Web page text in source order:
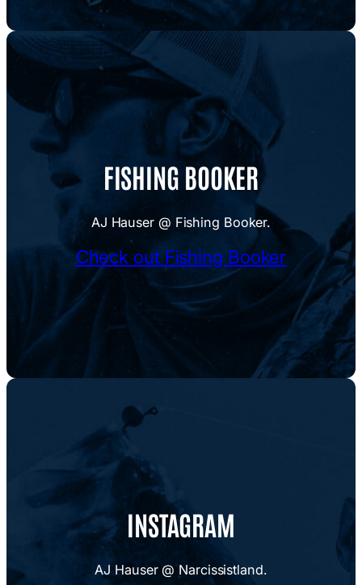
FISHING BOOKER
AJ Hauser @ Fishing Booker.
Check out Fishing Booker
INSTAGRAM
AJ Hauser @ Narcissistland.